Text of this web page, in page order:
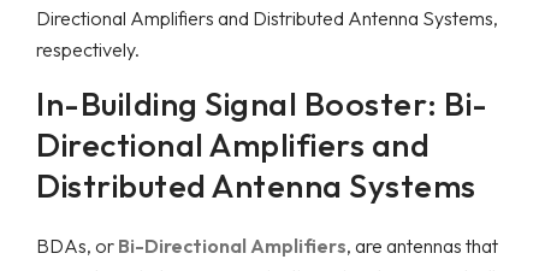
Directional Amplifiers and Distributed Antenna Systems,
respectively.
In-Building Signal Booster: Bi-
Directional Amplifiers and
Distributed Antenna Systems
BDAs, or Bi-Directional Amplifiers, are antennas that